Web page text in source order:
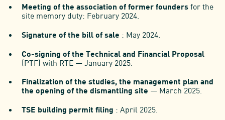
Meeting of the association of former founders for the
site memory duty: February 2024.
Signature of the bill of sale : May 2024.
Co-signing of the Technical and Financial Proposal
(PTF) with RTE — January 2025.
Finalization of the studies, the management plan and
the opening of the dismantling site — March 2025.
TSE building permit filing : April 2025.